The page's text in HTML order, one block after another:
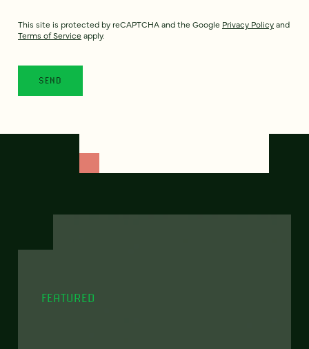
This site is protected by reCAPTCHA and the Google Privacy Policyand
Terms of Service apply.
FEATURED